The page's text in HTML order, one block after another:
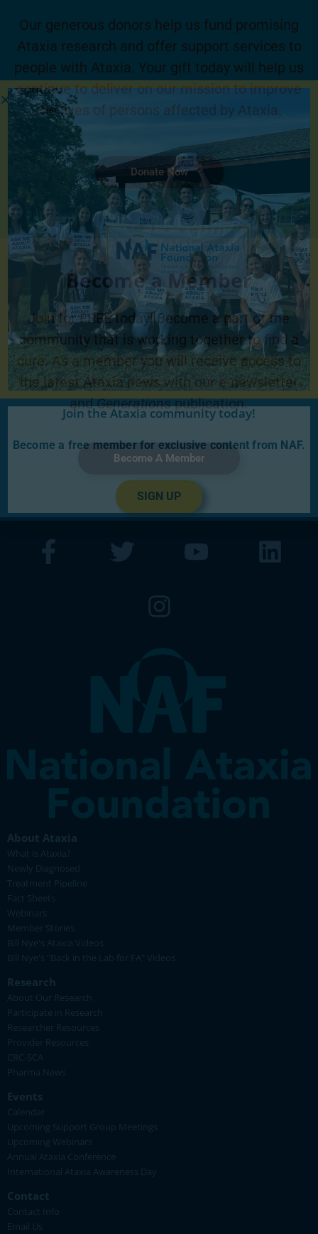
Our generous donors help us fund promising
Ataxia research and offer support services to
people with Ataxia. Your gift today will help us
continue to deliver on our mission to improve
the lives of persons affected by Ataxia.
Donate Now
Become a Member
Join for FREE today! Become a part of the
community that is working together to find a
cure. As a member you will receive access to
the latest Ataxia news with our e-newsletter
andGenerationspublication.
Become A Member
About Ataxia
What is Ataxia?
Newly Diagnosed
Treatment Pipeline
Fact Sheets
Webinars
Member Stories
Bill Nye's Ataxia Videos
Bill Nye's "Back in the Lab for FA" Videos
Research
About Our Research
Participate in Research
Researcher Resources
Provider Resources
CRC-SCA
Pharma News
Events
Calendar
Upcoming Support Group Meetings
Upcoming Webinars
Annual Ataxia Conference
International Ataxia Awareness Day
Contact
Contact Info
Email Us
Join the Ataxia community today!
Become a free member for exclusive content from NAF.
SIGN UP